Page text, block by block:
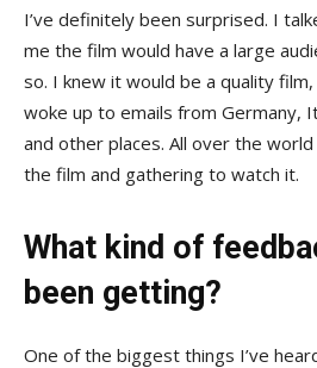
I’ve definitely been surprised. I
me the film would have a large
so. I knew it would be a quality
woke up to emails from Germany,
and other places. All over the
the film and gathering to watch it.
What kind of
been getting?
One of the biggest things I’ve